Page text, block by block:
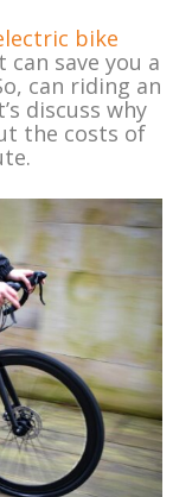
bike
can save you a
can riding an
discuss why
the costs of